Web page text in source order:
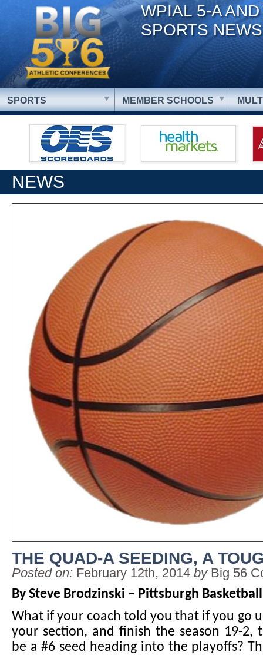
WPIAL 5-A
SPORTS NEWS
SPORTS MEMBER SCHOOLS
NEWS
THE QUAD-A SEEDING, A
Posted on: February 12th, 2014 by Big 56
By Steve Brodzinski – Pittsburgh
What if your coach told you that if you go
your section, and finish the season 19-2,
be a #6 seed heading into the playoffs?